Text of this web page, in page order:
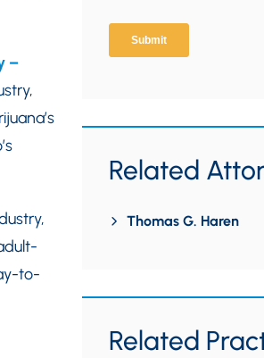
–
to-
Related
Thomas G. Haren
Related